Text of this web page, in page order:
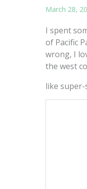
March 28,
I spent
of Pacific
wrong, I
the west
like